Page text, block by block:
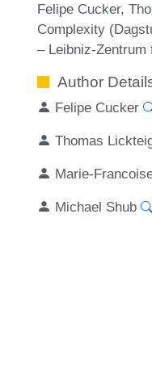
Felipe Cucker,
Complexity
– Leibniz-
Author
Felipe Cucker
Thomas
Marie-
Michael Shub